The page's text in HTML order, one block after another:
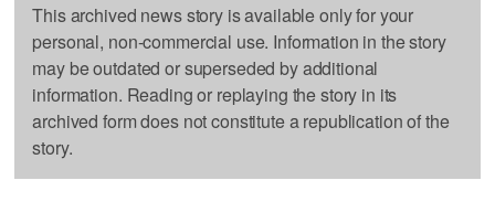
This archived news story is available only for your
personal, non-commercial use. Information in the story
may be outdated or superseded by additional
information. Reading or replaying the story in its
archived form does not constitute a republication of the
story.